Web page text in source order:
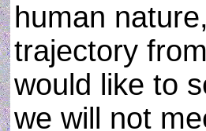
human
trajectory
would like to
we will not